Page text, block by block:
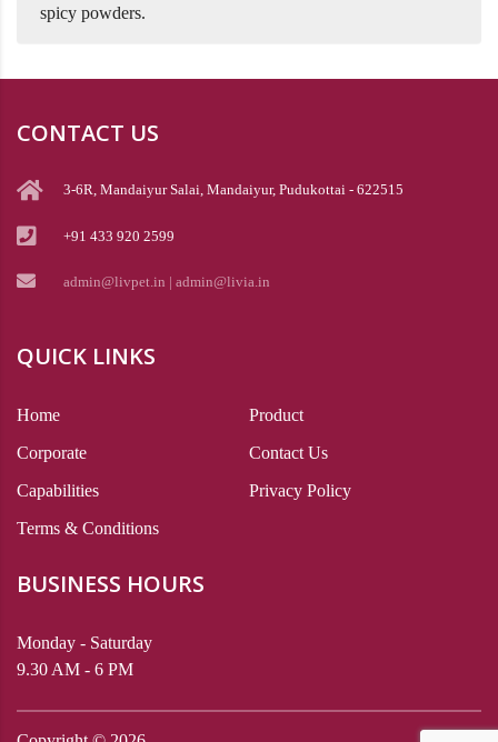
spicy powders.
CONTACT US
3-6R, Mandaiyur Salai, Mandaiyur, Pudukottai - 622515
+91 433 920 2599
admin@livpet.in | admin@livia.in
QUICK LINKS
Home
Corporate
Capabilities
Terms & Conditions
Product
Contact Us
Privacy Policy
BUSINESS HOURS
Monday - Saturday
9.30 AM - 6 PM